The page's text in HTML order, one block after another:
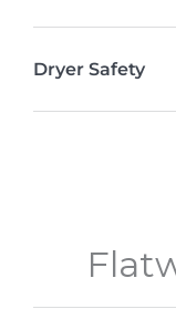
Dryer Safety